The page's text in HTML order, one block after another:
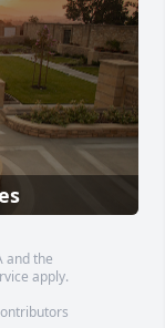
and the
apply.